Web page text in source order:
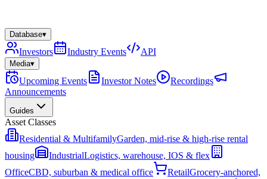
Database▾
Investors Industry Events API
Media▾
Upcoming Events Investor Notes
Recordings
Announcements
Guides
Asset Classes
Residential & MultifamilyGarden, mid-rise & high-rise rental
housing
IndustrialLogistics, warehouse, IOS & flex
OfficeCBD, suburban & medical office RetailGrocery-anchored,